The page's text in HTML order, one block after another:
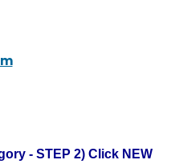
- STEP 2) Click NEW